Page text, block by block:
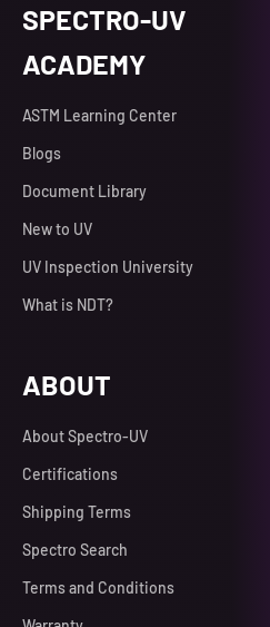
SPECTRO-UV
ACADEMY
ASTM Learning Center
Blogs
Document Library
New to UV
UV Inspection University
What is NDT?
ABOUT
About Spectro-UV
Certifications
Shipping Terms
Spectro Search
Terms and Conditions